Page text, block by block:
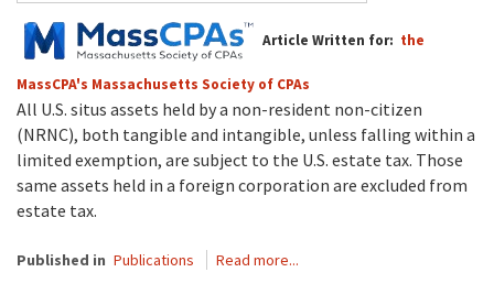
Article Written for: the
MassCPA's Massachusetts Society of CPAs
All U.S. situs assets held by a non-resident non-citizen
(NRNC), both tangible and intangible, unless falling within a
limited exemption, are subject to the U.S. estate tax. Those
same assets held in a foreign corporation are excluded from
estate tax.
Published in Publications Read more...